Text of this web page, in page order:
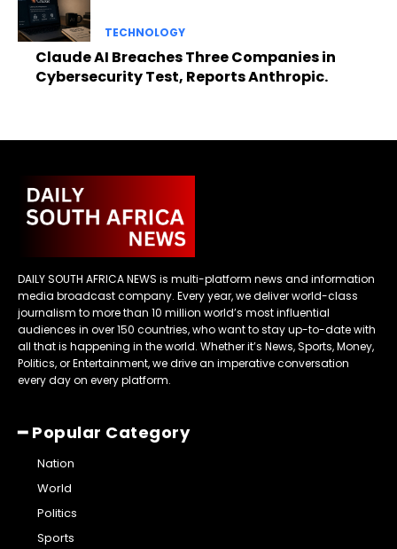
TECHNOLOGY
Claude AI Breaches Three Companies in
Cybersecurity Test, Reports Anthropic.
DAILY SOUTH AFRICA NEWS is multi-platform news and information
media broadcast company. Every year, we deliver world-class
journalism to more than 10 million world’s most influential
audiences in over 150 countries, who want to stay up-to-date with
all that is happening in the world. Whether it’s News, Sports, Money,
Politics, or Entertainment, we drive an imperative conversation
every day on every platform.
━ Popular Category
Nation
World
Politics
Sports